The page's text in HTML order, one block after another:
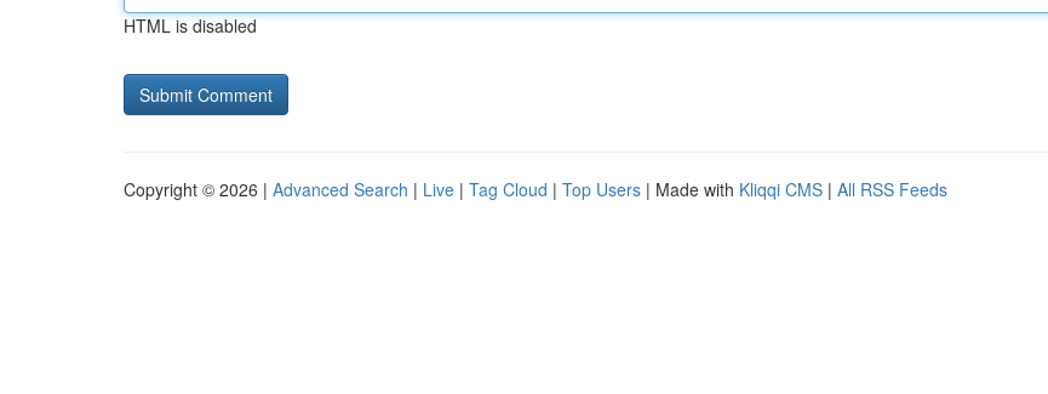
HTML is disabled
Copyright © 2026 | Advanced Search | Live | Tag Cloud | Top Users | Made with Kliqqi CMS | All RSS Feeds